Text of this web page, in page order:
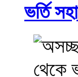
ভর্তি